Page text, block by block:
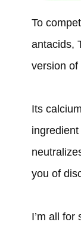
To
antacids,
version of
Its
you of
I’m all for